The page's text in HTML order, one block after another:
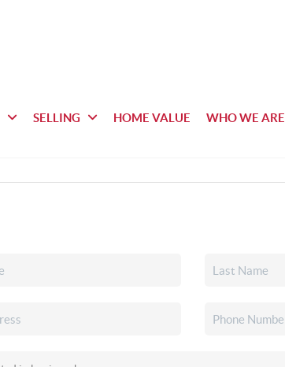
SELLING HOME VALUE WHO WE ARE